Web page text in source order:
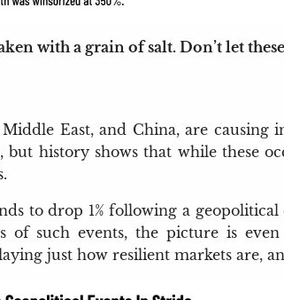
with a grain of salt. Don’t let
East, and China, are
but history shows that while these
to drop 1% following a
of such events, the picture is
just how resilient markets